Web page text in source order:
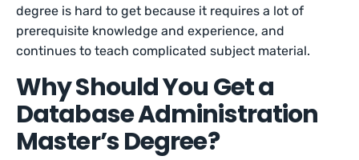
degree is hard to get because it requires a lot of
prerequisite knowledge and experience, and
continues to teach complicated subject material.
Why Should You Get a
Database Administration
Master’s Degree?